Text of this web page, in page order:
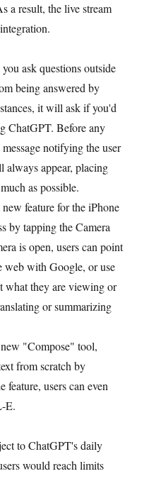
a result, the live stream
ask questions outside
being answered by
it will ask if you'd
ChatGPT. Before any
notifying the user
always appear, placing
as possible.
feature for the iPhone
by tapping the Camera
is open, users can point
web with Google, or use
what they are viewing or
or summarizing
"Compose" tool,
from scratch by
feature, users can even
E.
to ChatGPT's daily
would reach limits